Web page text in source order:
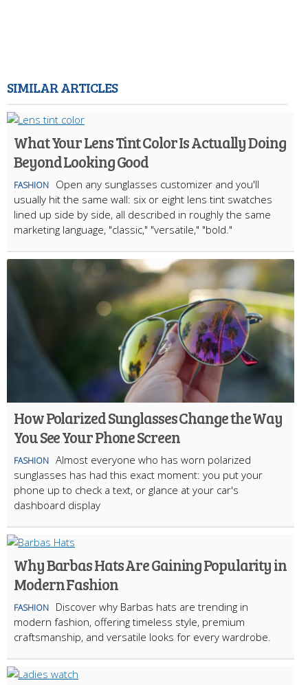
SIMILAR ARTICLES
What Your Lens Tint Color Is Actually Doing
Beyond Looking Good
FASHION
Open any sunglasses customizer and you'll
usually hit the same wall: six or eight lens tint swatches
lined up side by side, all described in roughly the same
marketing language, "classic," "versatile," "bold."
How Polarized Sunglasses Change the Way
You See Your Phone Screen
FASHION Almost everyone who has worn polarized
sunglasses has had this exact moment: you put your
phone up to check a text, or glance at your car's
dashboard display
Why Barbas Hats Are Gaining Popularity in
Modern Fashion
FASHION
Discover why Barbas hats are trending in
modern fashion, offering timeless style, premium
craftsmanship, and versatile looks for every wardrobe.